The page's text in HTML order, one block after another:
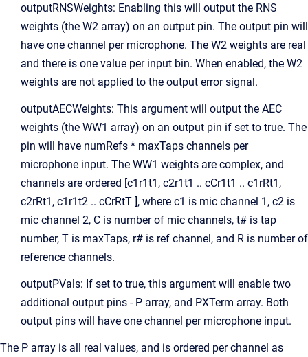
outputRNSWeights: Enabling this will output the RNS
weights (the W2 array) on an output pin. The output pin will
have one channel per microphone. The W2 weights are real
and there is one value per input bin. When enabled, the W2
weights are not applied to the output error signal.
outputAECWeights: This argument will output the AEC
weights (the WW1 array) on an output pin if set to true. The
pin will have numRefs * maxTaps channels per
microphone input. The WW1 weights are complex, and
channels are ordered [c1r1t1, c2r1t1 .. cCr1t1 .. c1rRt1,
c2rRt1, c1r1t2 .. cCrRtT ], where c1 is mic channel 1, c2 is
mic channel 2, C is number of mic channels, t# is tap
number, T is maxTaps, r# is ref channel, and R is number of
reference channels.
outputPVals: If set to true, this argument will enable two
additional output pins - P array, and PXTerm array. Both
output pins will have one channel per microphone input.
The P array is all real values, and is ordered per channel as